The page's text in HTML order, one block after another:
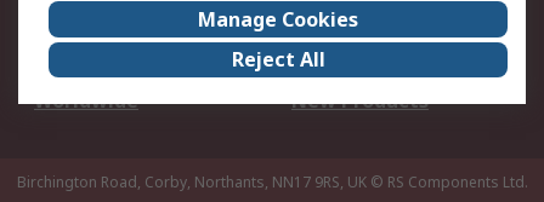
Corporate Group
Events
ESG
Our Certifications
Worldwide
New Products
Birchington Road, Corby, Northants, NN17 9RS, UK © RS Components Ltd.
Manage Cookies
Reject All